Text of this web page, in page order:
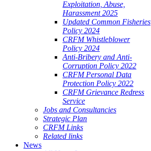
Exploitation, Abuse,
Harassment 2025
Updated Common Fisheries
Policy 2024
CRFM Whistleblower
Policy 2024
Anti-Bribery and Anti-
Corruption Policy 2022
CRFM Personal Data
Protection Policy 2022
CRFM Grievance Redress
Service
Jobs and Consultancies
Strategic Plan
CRFM Links
Related links
News